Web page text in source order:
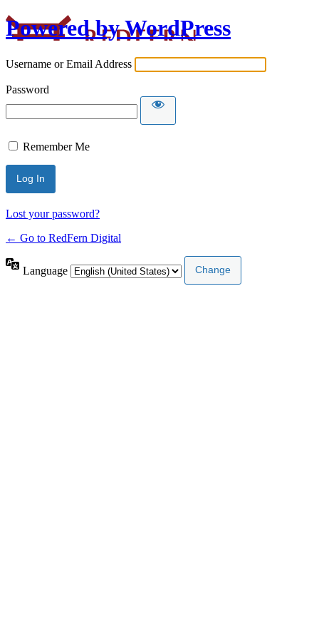
Powered by WordPress
Username or Email Address
Password
Remember Me
Lost your password?
← Go to RedFern Digital
Language